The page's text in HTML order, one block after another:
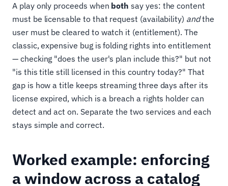
A play only proceeds when both say yes: the content
must be licensable to that request (availability) andthe
user must be cleared to watch it (entitlement). The
classic, expensive bug is folding rights into entitlement
— checking "does the user's plan include this?" but not
"is this title still licensed in this country today?" That
gap is how a title keeps streaming three days after its
license expired, which is a breach a rights holder can
detect and act on. Separate the two services and each
stays simple and correct.
Worked example: enforcing
a window across a catalog